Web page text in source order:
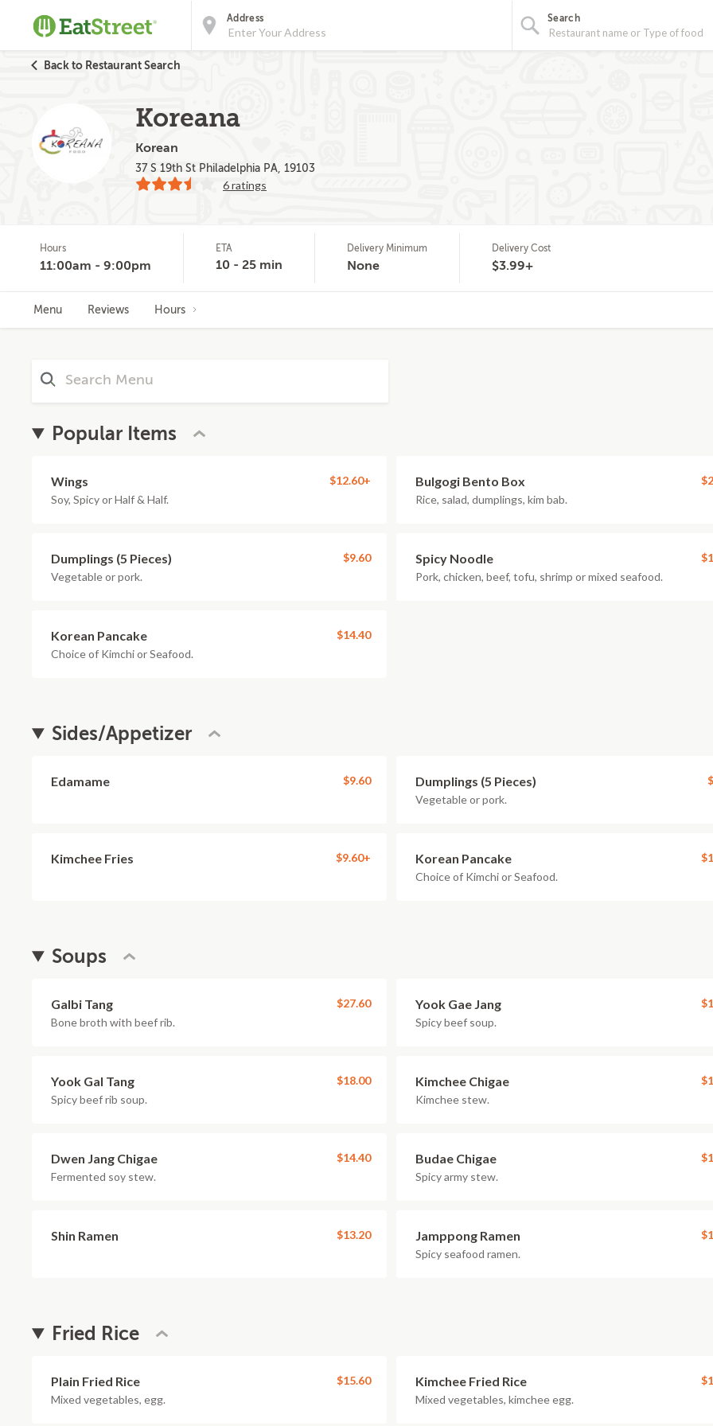
Address Search
Back to Restaurant Search
Koreana
Korean
37 S 19th St Philadelphia PA, 19103
6 ratings
Hours
11:00am - 9:00pm
ETA
10 - 25 min
Delivery Minimum
None
Delivery Cost
$3.99+
Menu Reviews Hours
Popular Items
Wings
Soy, Spicy or Half & Half.
$12.60+ Bulgogi Bento Box
Rice, salad, dumplings, kim bab.
Dumplings (5 Pieces)
Vegetable or pork.
$9.60 Spicy Noodle
Pork, chicken, beef, tofu, shrimp or mixed seafood.
Korean Pancake
Choice of Kimchi or Seafood.
$14.40
Sides/Appetizer
Edamame $9.60 Dumplings (5 Pieces)
Vegetable or pork.
Kimchee Fries $9.60+ Korean Pancake
Choice of Kimchi or Seafood.
Soups
Galbi Tang
Bone broth with beef rib.
$27.60 Yook Gae Jang
Spicy beef soup.
Yook Gal Tang
Spicy beef rib soup.
$18.00 Kimchee Chigae
Kimchee stew.
Dwen Jang Chigae
Fermented soy stew.
$14.40 Budae Chigae
Spicy army stew.
Shin Ramen $13.20 Jamppong Ramen
Spicy seafood ramen.
Fried Rice
Plain Fried Rice
Mixed vegetables, egg.
$15.60 Kimchee Fried Rice
Mixed vegetables, kimchee egg.